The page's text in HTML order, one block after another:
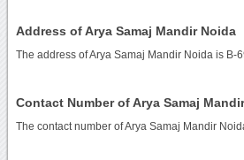
Address of Arya Samaj Mandir Noida
The address of Arya Samaj Mandir Noida is B-
Contact Number of Arya Samaj
The contact number of Arya Samaj Mandir